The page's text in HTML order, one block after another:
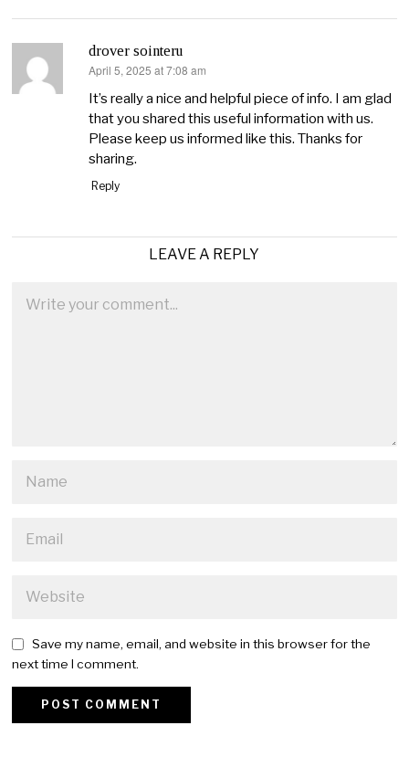
drover sointeru
says:
April 5, 2025 at 7:08 am
It’s really a nice and helpful piece of info. I am glad
that you shared this useful information with us.
Please keep us informed like this. Thanks for
sharing.
Reply
LEAVE A REPLY
Save my name, email, and website in this browser for the
next time I comment.